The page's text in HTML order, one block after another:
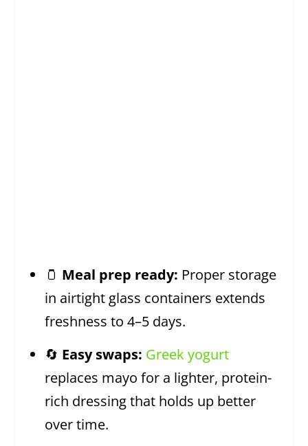
🫙 Meal prep ready: Proper storage
in airtight glass containers extends
freshness to 4–5 days.
🔄 Easy swaps: Greek yogurt
replaces mayo for a lighter, protein-
rich dressing that holds up better
over time.